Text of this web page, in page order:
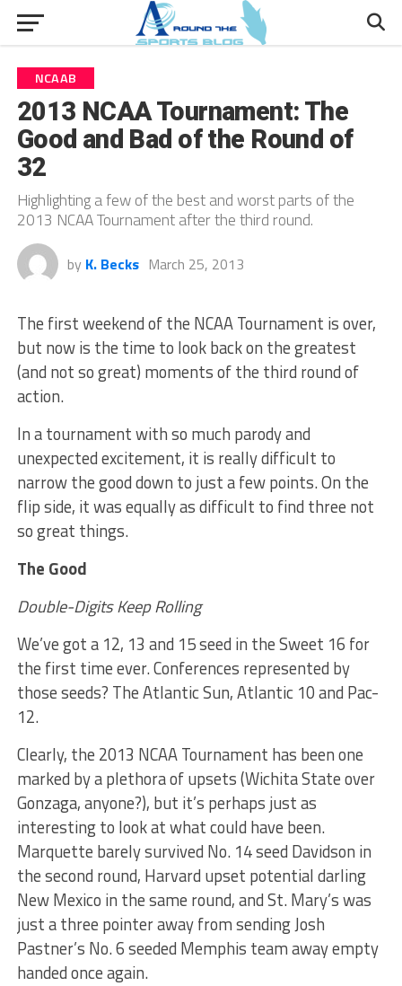
NCAAB
2013 NCAA Tournament: The
Good and Bad of the Round of
32
Highlighting a few of the best and worst parts of the
2013 NCAA Tournament after the third round.
by K. Becks March 25, 2013
The first weekend of the NCAA Tournament is over,
but now is the time to look back on the greatest
(and not so great) moments of the third round of
action.
In a tournament with so much parody and
unexpected excitement, it is really difficult to
narrow the good down to just a few points. On the
flip side, it was equally as difficult to find three not
so great things.
The Good
Double-Digits Keep Rolling
We’ve got a 12, 13 and 15 seed in the Sweet 16 for
the first time ever. Conferences represented by
those seeds? The Atlantic Sun, Atlantic 10 and Pac-
12.
Clearly, the 2013 NCAA Tournament has been one
marked by a plethora of upsets (Wichita State over
Gonzaga, anyone?), but it’s perhaps just as
interesting to look at what could have been.
Marquette barely survived No. 14 seed Davidson in
the second round, Harvard upset potential darling
New Mexico in the same round, and St. Mary’s was
just a three pointer away from sending Josh
Pastner’s No. 6 seeded Memphis team away empty
handed once again.